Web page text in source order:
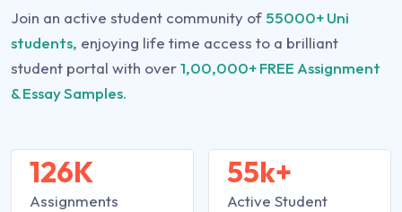
Join an active student community of 55000+ Uni
students, enjoying life time access to a brilliant
student portal with over1,00,000+ FREE Assignment
& Essay Samples.
126K
Assignments
55k+
Active Student